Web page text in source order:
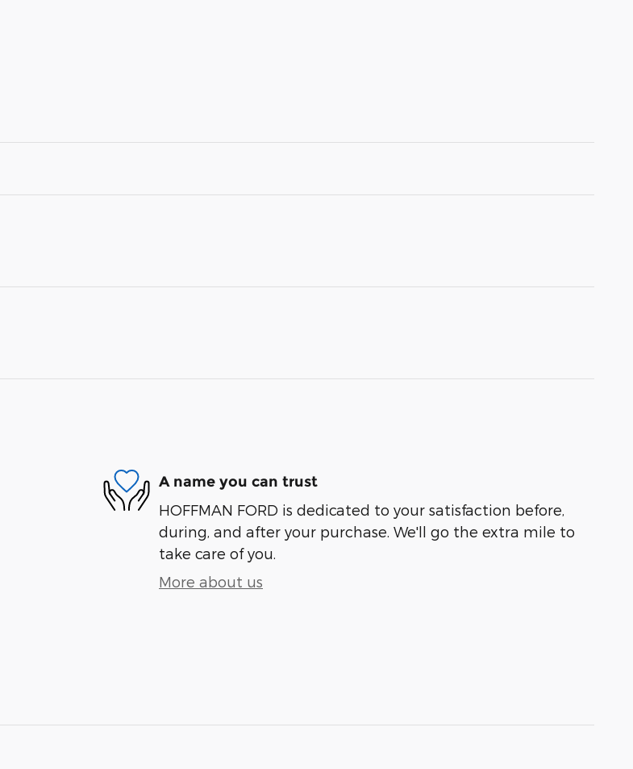
A name you can trust
HOFFMAN FORD is dedicated to your satisfaction before,
during, and after your purchase. We'll go the extra mile to
take care of you.
More about us